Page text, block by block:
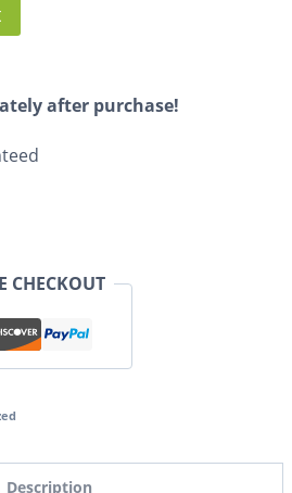
after purchase!
CHECKOUT
Description